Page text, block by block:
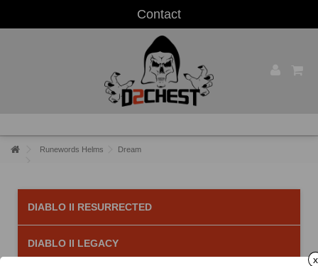
Contact
Runewords Helms Dream
DIABLO II RESURRECTED
DIABLO II LEGACY
x